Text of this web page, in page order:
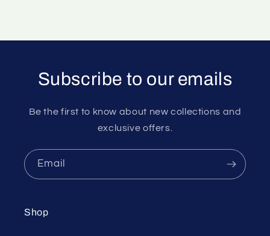
Subscribe to our emails
Be the first to know about new collections and
exclusive offers.
Email
Shop